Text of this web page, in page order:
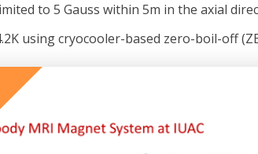
to 5 Gauss within 5m in the axial
using cryocooler-based zero-boil-off